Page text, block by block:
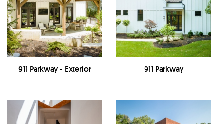
911 Parkway - Exterior 911 Parkway